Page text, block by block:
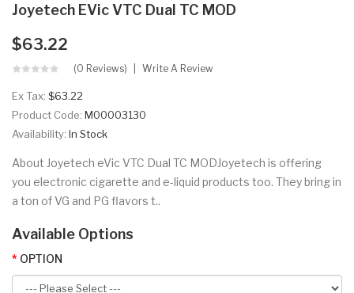
Joyetech EVic VTC Dual TC MOD
$63.22
(0 Reviews) Write A Review
Ex Tax: $63.22
Product Code: M00003130
Availability: In Stock
About Joyetech eVic VTC Dual TC MODJoyetech is offering
you electronic cigarette and e-liquid products too. They bring in
a ton of VG and PG flavors t..
Available Options
OPTION